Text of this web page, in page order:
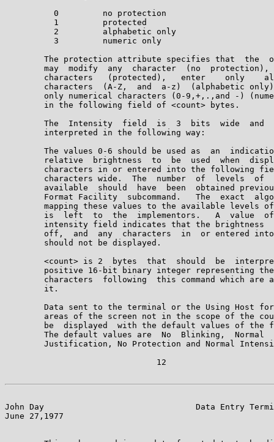
          0         no protection
          1         protected
          2         alphabetic only
          3         numeric only
The protection attribute specifies that  the
may  modify  any  character  (no  protection),
characters   (protected),   enter    only
characters  (A-Z,  and  a-z)  (alphabetic
only numerical characters (0-9,+,.,and -)
        in the following field of <count> bytes.
The  Intensity  field  is  3  bits  wide  and
        interpreted in the following way:
The values 0-6 should be used as  an
relative  brightness  to  be  used  when
characters in or entered into the following
characters wide.  The  number  of  levels  of
available  should  have  been  obtained
Format Facility  subcommand.   The  exact
mapping these values to the available levels
is  left  to  the  implementors.   A  value
intensity field indicates that the brightness
off,  and  any  characters  in  or entered
        should not be displayed.
<count> is 2  bytes  that  should  be
positive 16-bit binary integer representing
characters  following  this command which are
        it.
Data sent to the terminal or the Using Host
areas of the screen not in the scope of the
be  displayed  with the default values of the
The default values are  No  Blinking,  Normal
Justification, No Protection and Normal
                               12
John Day                               Data Entry
June 27,1977